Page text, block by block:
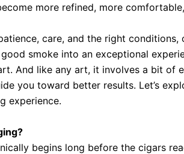
more refined, more
care, and the right
smoke into an exceptional
And like any art, it involves a bit of
you toward better results. Let’s
experience.
begins long before the cigars